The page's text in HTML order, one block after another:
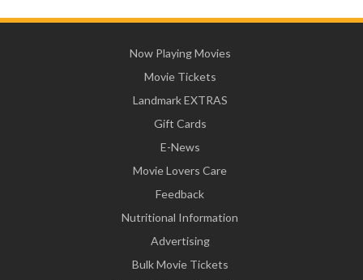
Now Playing Movies
Movie Tickets
Landmark EXTRAS
Gift Cards
E-News
Movie Lovers Care
Feedback
Nutritional Information
Advertising
Bulk Movie Tickets